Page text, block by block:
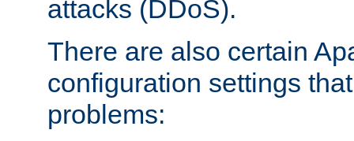
attacks (DDoS).
There are also certain
configuration settings
problems: